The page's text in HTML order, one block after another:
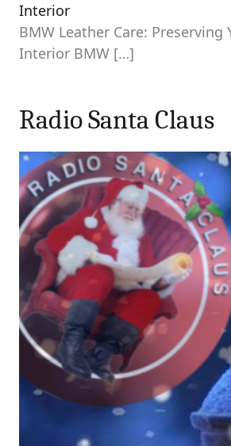
Interior
BMW Leather Care: Preserving
Interior BMW […]
Radio Santa Claus